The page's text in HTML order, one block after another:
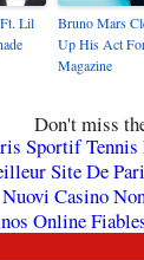
Lil
Bruno Mars
Up His Act
Magazine
Don't miss
Sportif Tennis
Site De
Nuovi Casino
Online